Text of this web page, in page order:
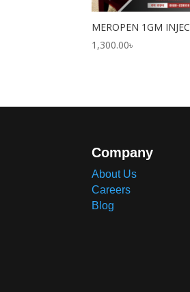
MEROPEN 1GM
1,300.00৳
Company
About Us
Careers
Blog